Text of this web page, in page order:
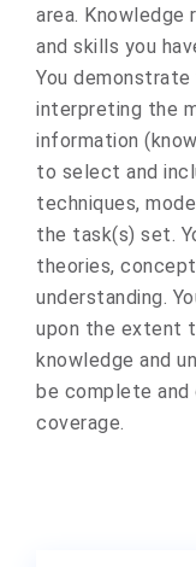
area.
and skills you
You
interpreting the
information
to select and
techniques,
the task(s) set.
theories,
understanding.
upon the extent
knowledge and
be complete and
coverage.